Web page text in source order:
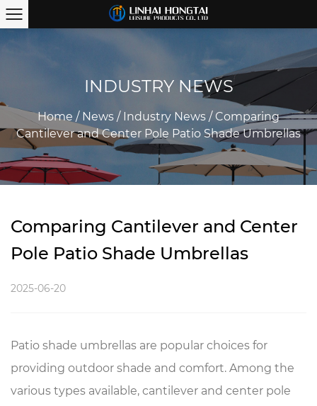
INDUSTRY NEWS
Home / News / Industry News / Comparing
Cantilever and Center Pole Patio Shade Umbrellas
Comparing Cantilever and Center
Pole Patio Shade Umbrellas
2025-06-20
Patio shade umbrellas are popular choices for
providing outdoor shade and comfort. Among the
various types available, cantilever and center pole